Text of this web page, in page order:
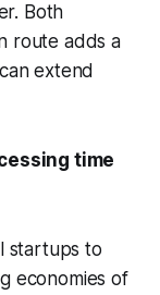
Both
route adds a
extend
time
startups to
economies of